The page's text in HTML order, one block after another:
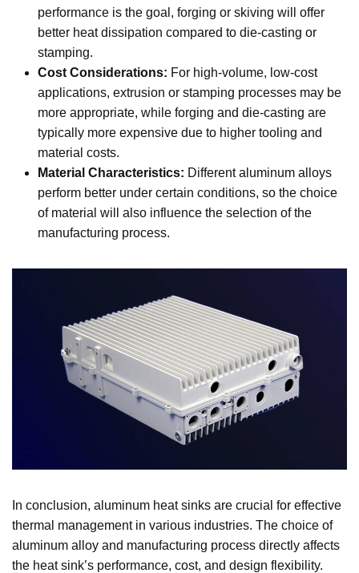
performance is the goal, forging or skiving will offer
better heat dissipation compared to die-casting or
stamping.
Cost Considerations: For high-volume, low-cost
applications, extrusion or stamping processes may be
more appropriate, while forging and die-casting are
typically more expensive due to higher tooling and
material costs.
Material Characteristics: Different aluminum alloys
perform better under certain conditions, so the choice
of material will also influence the selection of the
manufacturing process.
In conclusion, aluminum heat sinks are crucial for effective
thermal management in various industries. The choice of
aluminum alloy and manufacturing process directly affects
the heat sink’s performance, cost, and design flexibility.